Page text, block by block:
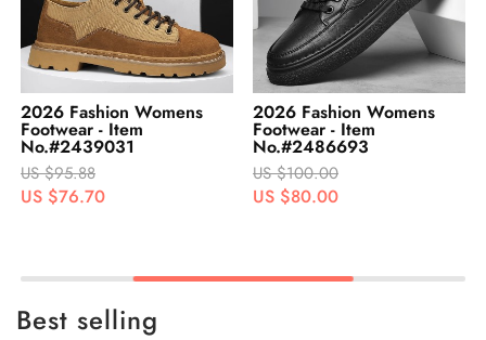
2026 Fashion Womens
Footwear - Item
No.#2439031
US $95.88
US $76.70
2026 Fashion Womens
Footwear - Item
No.#2486693
US $100.00
US $80.00
Best selling